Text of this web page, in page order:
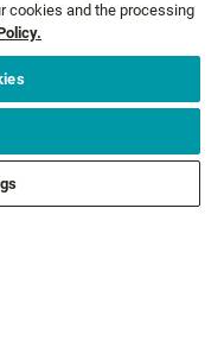
FIRST!
SIGN ME UP
cookies and the processing